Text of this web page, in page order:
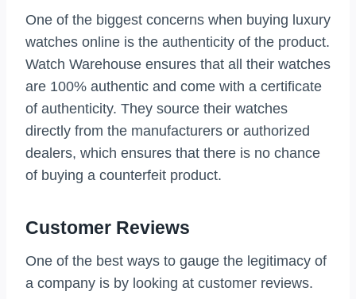
One of the biggest concerns when buying luxury
watches online is the authenticity of the product.
Watch Warehouse ensures that all their watches
are 100% authentic and come with a certificate
of authenticity. They source their watches
directly from the manufacturers or authorized
dealers, which ensures that there is no chance
of buying a counterfeit product.
Customer Reviews
One of the best ways to gauge the legitimacy of
a company is by looking at customer reviews.